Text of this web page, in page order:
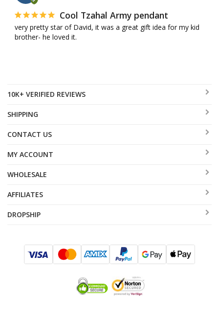
Cool Tzahal Army pendant
very pretty star of David, it was a great gift idea for my kid
brother- he loved it.
10K+ VERIFIED REVIEWS
SHIPPING
CONTACT US
MY ACCOUNT
WHOLESALE
AFFILIATES
DROPSHIP